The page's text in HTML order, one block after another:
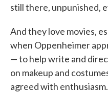
still there, unpunished,
And they love movies,
when Oppenheimer
— to help write and
on makeup and
agreed with